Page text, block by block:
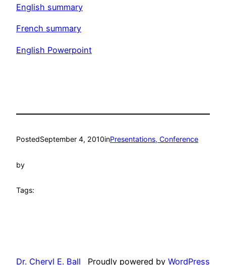
English summary
French summary
English Powerpoint
PostedSeptember 4, 2010inPresentations, Conference
by
Tags:
Dr. Cheryl E. Ball Proudly powered by WordPress